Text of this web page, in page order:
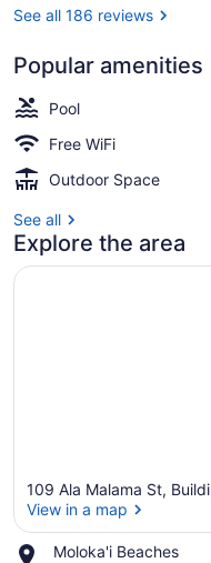
See all 186 reviews
Popular amenities
Pool
Free WiFi
Outdoor Space
See all
Explore the area
109 Ala Malama St,
View in a map
Moloka'i Beaches
Place,